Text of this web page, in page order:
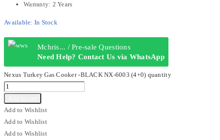
Warranty: 2 Years
Available: In Stock
Mchris... / Pre-sale Questions
Need Help? Contact Us via WhatsApp
Nexus Turkey Gas Cooker -BLACK NX-6003 (4+0) quantity
Add to Wishlist
Add to Wishlist
Add to Wishlist